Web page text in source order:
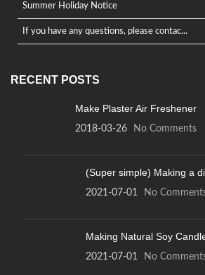
Summer Holiday Notice
If you have any questions, please contac...
RECENT POSTS
Make Plaster Air Freshener
2018-03-26 No Comments
(Super simple) Making a
2021-07-01 No
Making Natural Soy
2021-07-01 No